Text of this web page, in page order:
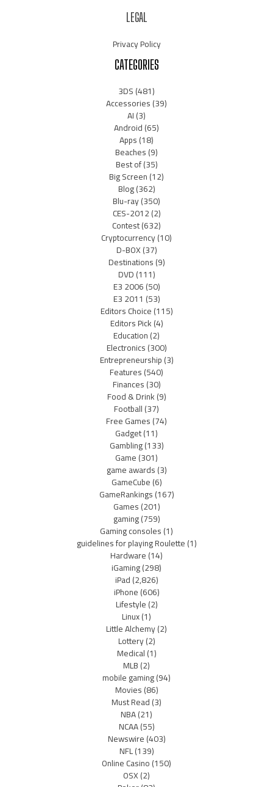
LEGAL
Privacy Policy
CATEGORIES
3DS(481)
Accessories(39)
AI(3)
Android(65)
Apps(18)
Beaches(9)
Best of(35)
Big Screen(12)
Blog(362)
Blu-ray(350)
CES-2012(2)
Contest(632)
Cryptocurrency(10)
D-BOX(37)
Destinations(9)
DVD(111)
E3 2006(50)
E3 2011 (53)
Editors Choice(115)
Editors Pick(4)
Education(2)
Electronics(300)
Entrepreneurship(3)
Features(540)
Finances(30)
Food & Drink(9)
Football(37)
Free Games(74)
Gadget(11)
Gambling(133)
Game(301)
game awards(3)
GameCube(6)
GameRankings(167)
Games(201)
gaming(759)
Gaming consoles(1)
guidelines for playing Roulette(1)
Hardware(14)
iGaming(298)
iPad(2,826)
iPhone(606)
Lifestyle(2)
Linux(1)
Little Alchemy(2)
Lottery(2)
Medical(1)
MLB(2)
mobile gaming(94)
Movies(86)
Must Read(3)
NBA(21)
NCAA(55)
Newswire(403)
NFL(139)
Online Casino(150)
OSX(2)